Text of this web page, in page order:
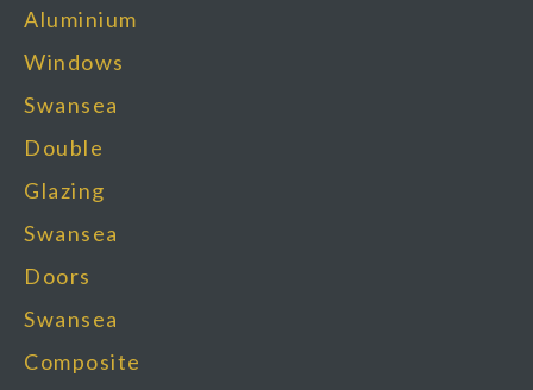
Aluminium
Windows
Swansea
Double
Glazing
Swansea
Doors
Swansea
Composite